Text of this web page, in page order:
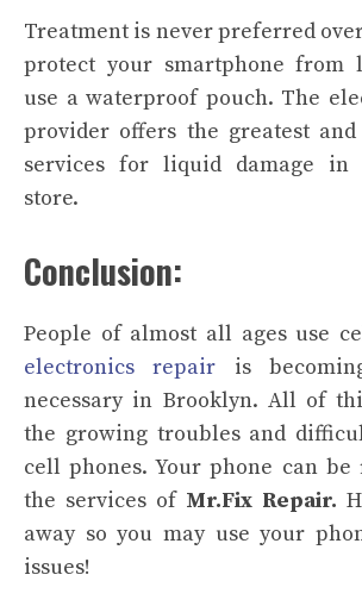
Treatment is never preferred
protect your smartphone from
use a waterproof pouch. The
provider offers the greatest
services for liquid damage in
store.
Conclusion:
People of almost all ages use
electronics repair is
necessary in Brooklyn. All of
the growing troubles and
cell phones. Your phone can
the services of Mr.Fix Repair.
away so you may use your
issues!